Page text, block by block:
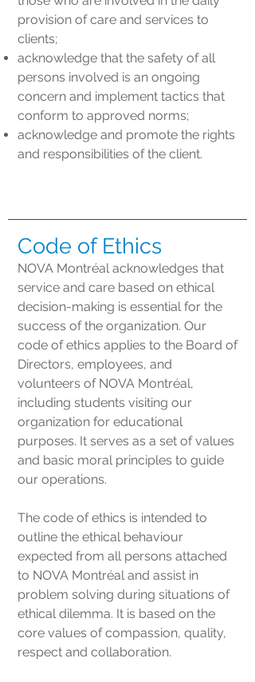
provision of care and services to
clients;
acknowledge that the safety of all
persons involved is an ongoing
concern and implement tactics that
conform to approved norms;
acknowledge and promote the rights
and responsibilities of the client.
Code of Ethics
NOVA Montréal acknowledges that
service and care based on ethical
decision-making is essential for the
success of the organization. Our
code of ethics applies to the Board of
Directors, employees, and
volunteers of NOVA Montréal,
including students visiting our
organization for educational
purposes. It serves as a set of values
and basic moral principles to guide
our operations.
The code of ethics is intended to
outline the ethical behaviour
expected from all persons attached
to NOVA Montréal and assist in
problem solving during situations of
ethical dilemma. It is based on the
core values of compassion, quality,
respect and collaboration.